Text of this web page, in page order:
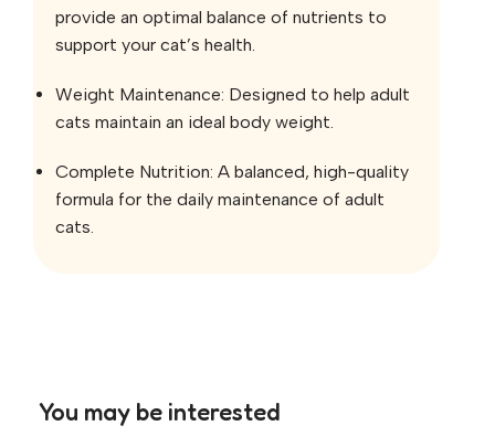
provide an optimal balance of nutrients to
support your cat’s health.
Weight Maintenance: Designed to help adult
cats maintain an ideal body weight.
Complete Nutrition: A balanced, high-quality
formula for the daily maintenance of adult
cats.
You may be interested